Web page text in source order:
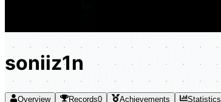
soniiz1n
Overview Records0 Achievements Statistics